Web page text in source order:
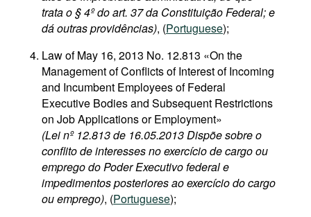
trata o § 4º do art. 37 da Constituição Federal; e
dá outras providências), (Portuguese);
Law of May 16, 2013 No. 12.813 «On the
Management of Conflicts of Interest of Incoming
and Incumbent Employees of Federal
Executive Bodies and Subsequent Restrictions
on Job Applications or Employment»
(Lei nº 12.813 de 16.05.2013 Dispõe sobre o
conflito de interesses no exercício de cargo ou
emprego do Poder Executivo federal e
impedimentos posteriores ao exercício do cargo
ou emprego), (Portuguese);